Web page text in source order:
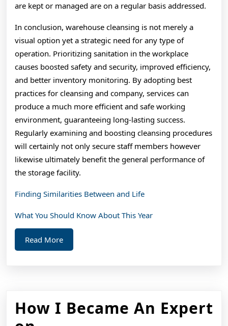
are kept or managed are on a regular basis addressed.
In conclusion, warehouse cleansing is not merely a
visual option yet a strategic need for any type of
operation. Prioritizing sanitation in the workplace
causes boosted safety and security, improved efficiency,
and better inventory monitoring. By adopting best
practices for cleansing and company, services can
produce a much more efficient and safe working
environment, guaranteeing long-lasting success.
Regularly examining and boosting cleansing procedures
will certainly not only secure staff members however
likewise ultimately benefit the general performance of
the storage facility.
Finding Similarities Between and Life
What You Should Know About This Year
Read MoreRead
More
How I Became An Expert